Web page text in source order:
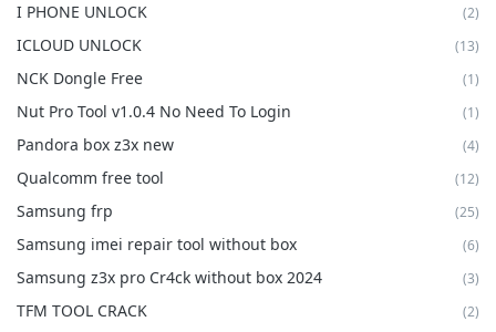
I PHONE UNLOCK (2)
ICLOUD UNLOCK (13)
NCK Dongle Free (1)
Nut Pro Tool v1.0.4 No Need To Login (1)
Pandora box z3x new (4)
Qualcomm free tool (12)
Samsung frp (25)
Samsung imei repair tool without box (6)
Samsung z3x pro Cr4ck without box 2024 (3)
TFM TOOL CRACK (2)